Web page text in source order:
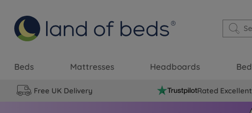
Beds Mattresses Headboards
Free UK Delivery Rated Excellent